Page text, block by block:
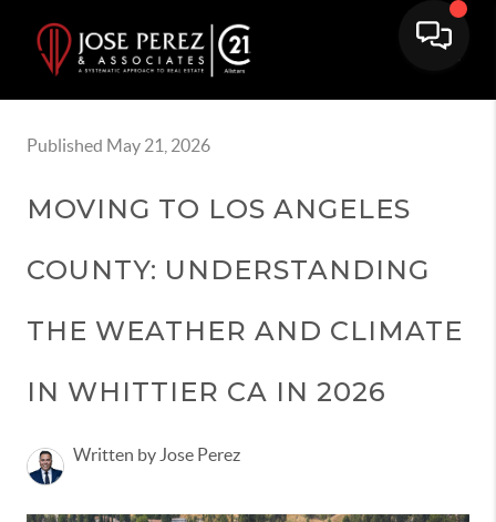
Published May 21, 2026
MOVING TO LOS ANGELES
COUNTY: UNDERSTANDING
THE WEATHER AND CLIMATE
IN WHITTIER CA IN 2026
Written by Jose Perez